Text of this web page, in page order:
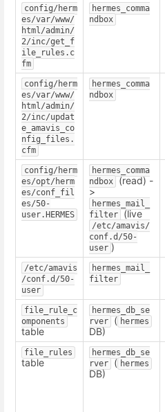
config/herm
es/var/www/
html/admin/
2/inc/get_f
ile_rules.c
fm
hermes_comma
ndbox
config/herm
es/var/www/
html/admin/
2/inc/updat
e_amavis_co
nfig_files.
cfm
hermes_comma
ndbox
config/herm
es/opt/herm
es/conf_fil
es/50-
user.HERMES
hermes_comma
ndbox (read) -
>
hermes_mail_
filter (live
/etc/amavis/
conf.d/50-
user )
/etc/amavis
/conf.d/50-
user
hermes_mail_
filter
file_rule_c
omponents
table
hermes_db_se
rver ( hermes
DB)
file_rules
table
hermes_db_se
rver ( hermes
DB)